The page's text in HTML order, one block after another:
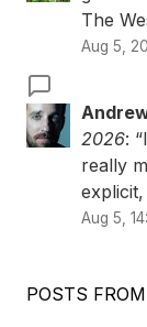
The
Aug 5,
2026: “
really
Aug 5,
POSTS